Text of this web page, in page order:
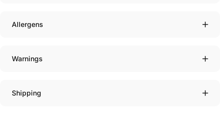
Allergens
Warnings
Shipping